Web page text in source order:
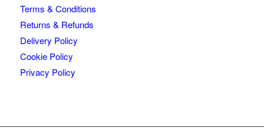
Terms & Conditions
Returns & Refunds
Delivery Policy
Cookie Policy
Privacy Policy